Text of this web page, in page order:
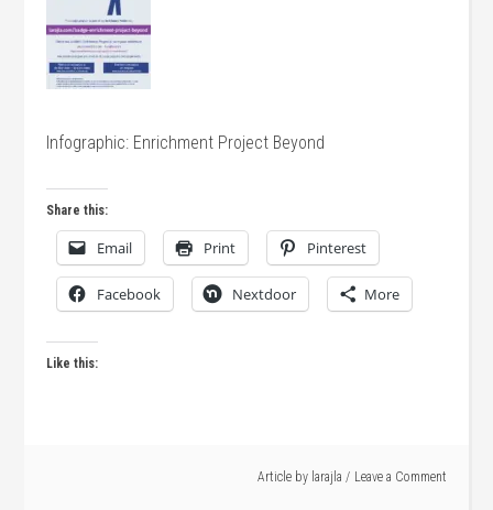
Infographic: Enrichment Project Beyond
Share this:
Email Print Pinterest
Facebook Nextdoor More
Like this:
Article by larajla Leave a Comment